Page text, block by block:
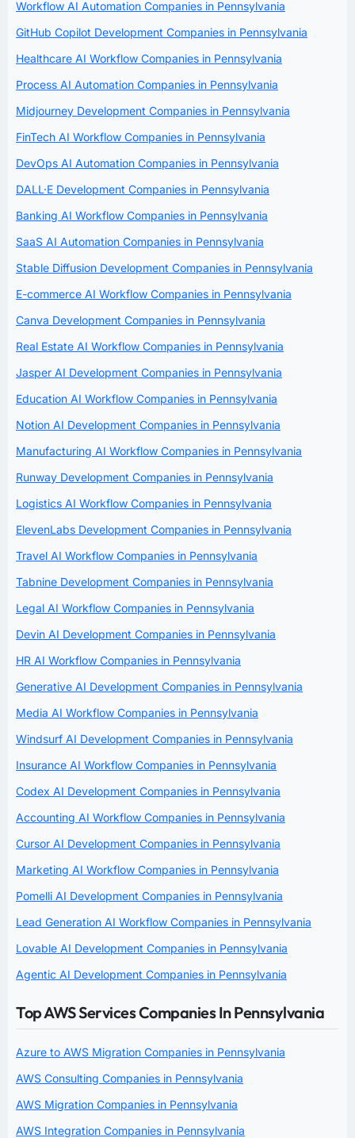
Workflow AI Automation Companies in Pennsylvania
GitHub Copilot Development Companies in Pennsylvania
Healthcare AI Workflow Companies in Pennsylvania
Process AI Automation Companies in Pennsylvania
Midjourney Development Companies in Pennsylvania
FinTech AI Workflow Companies in Pennsylvania
DevOps AI Automation Companies in Pennsylvania
DALL·E Development Companies in Pennsylvania
Banking AI Workflow Companies in Pennsylvania
SaaS AI Automation Companies in Pennsylvania
Stable Diffusion Development Companies in Pennsylvania
E-commerce AI Workflow Companies in Pennsylvania
Canva Development Companies in Pennsylvania
Real Estate AI Workflow Companies in Pennsylvania
Jasper AI Development Companies in Pennsylvania
Education AI Workflow Companies in Pennsylvania
Notion AI Development Companies in Pennsylvania
Manufacturing AI Workflow Companies in Pennsylvania
Runway Development Companies in Pennsylvania
Logistics AI Workflow Companies in Pennsylvania
ElevenLabs Development Companies in Pennsylvania
Travel AI Workflow Companies in Pennsylvania
Tabnine Development Companies in Pennsylvania
Legal AI Workflow Companies in Pennsylvania
Devin AI Development Companies in Pennsylvania
HR AI Workflow Companies in Pennsylvania
Generative AI Development Companies in Pennsylvania
Media AI Workflow Companies in Pennsylvania
Windsurf AI Development Companies in Pennsylvania
Insurance AI Workflow Companies in Pennsylvania
Codex AI Development Companies in Pennsylvania
Accounting AI Workflow Companies in Pennsylvania
Cursor AI Development Companies in Pennsylvania
Marketing AI Workflow Companies in Pennsylvania
Pomelli AI Development Companies in Pennsylvania
Lead Generation AI Workflow Companies in Pennsylvania
Lovable AI Development Companies in Pennsylvania
Agentic AI Development Companies in Pennsylvania
Top AWS Services Companies In Pennsylvania
Azure to AWS Migration Companies in Pennsylvania
AWS Consulting Companies in Pennsylvania
AWS Migration Companies in Pennsylvania
AWS Integration Companies in Pennsylvania